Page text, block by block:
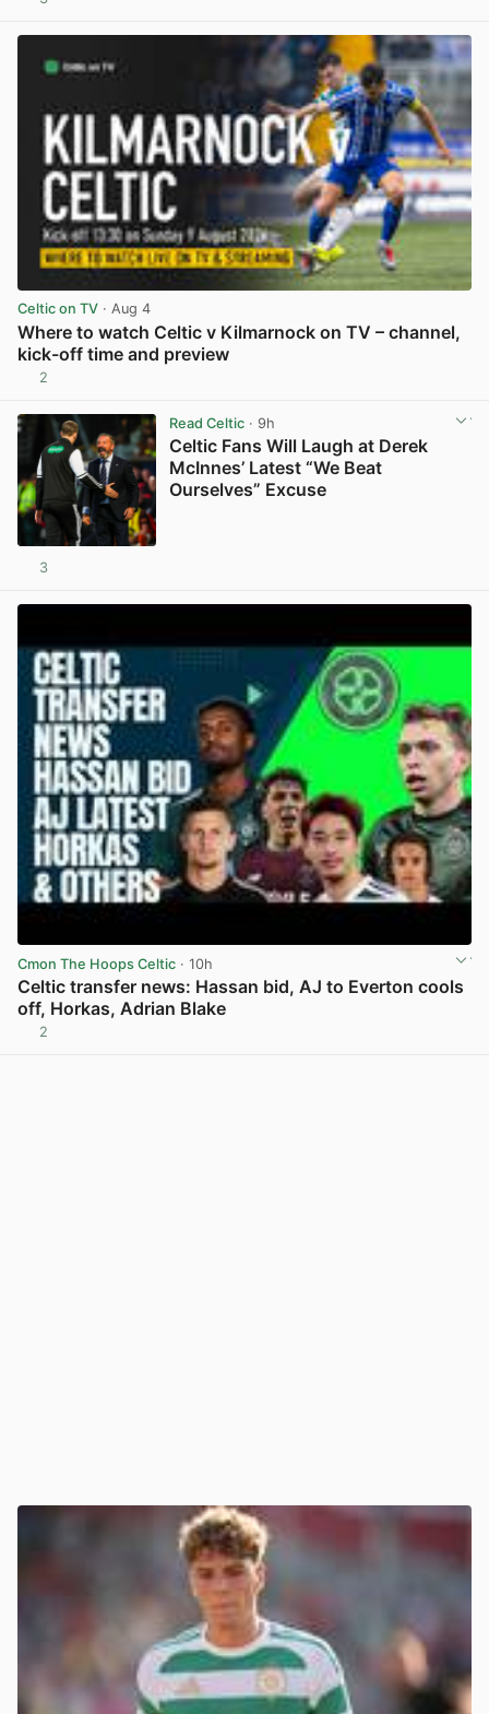
Celtic on TV · Aug 4
Where to watch Celtic v Kilmarnock on TV – channel,
kick-off time and preview
2
Read Celtic· 9h
Celtic Fans Will Laugh at Derek
McInnes’ Latest “We Beat
Ourselves” Excuse
3
Cmon The Hoops Celtic · 10h
Celtic transfer news: Hassan bid, AJ to Everton cools
off, Horkas, Adrian Blake
2